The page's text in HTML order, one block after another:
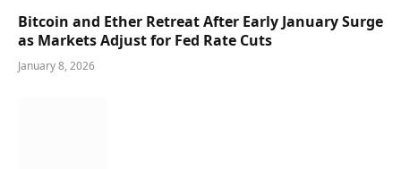
Bitcoin and Ether Retreat After Early January Surge
as Markets Adjust for Fed Rate Cuts
January 8, 2026